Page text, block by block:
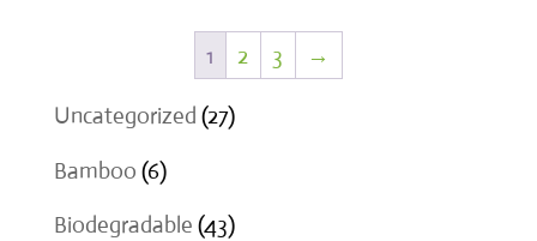
1 2 3 →
Uncategorized 2727
Bamboo 66
products
Biodegradable 4343